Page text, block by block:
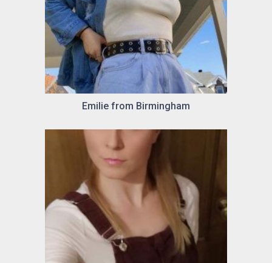
Emilie from Birmingham